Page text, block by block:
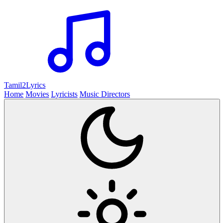
Tamil2Lyrics
Home Movies Lyricists Music Directors